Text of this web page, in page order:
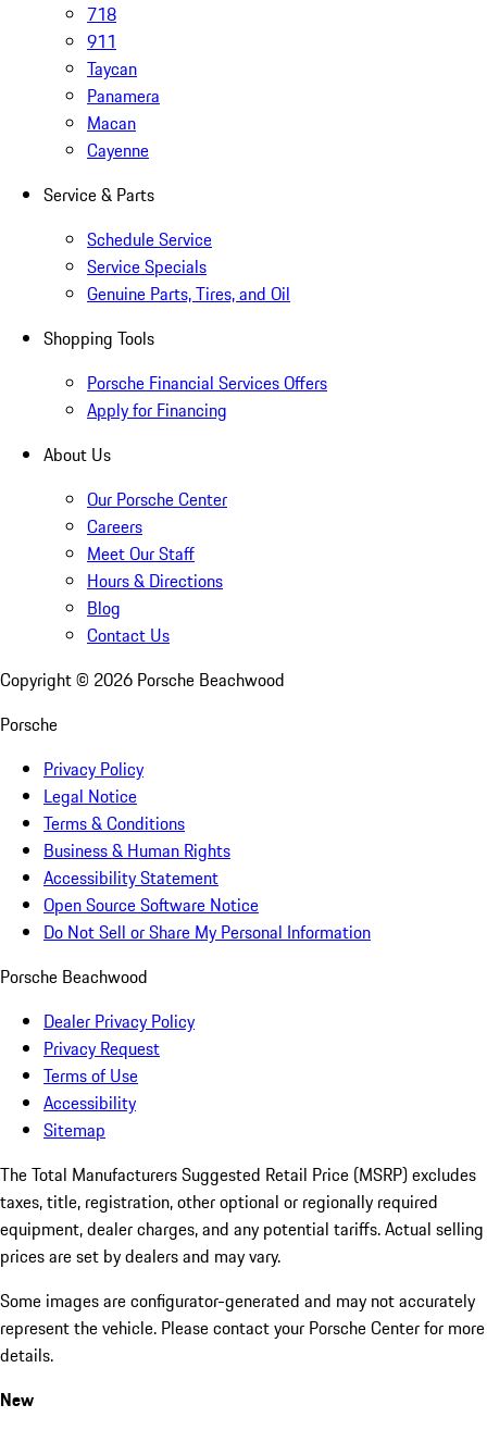
718
911
Taycan
Panamera
Macan
Cayenne
Service & Parts
Schedule Service
Service Specials
Genuine Parts, Tires, and Oil
Shopping Tools
Porsche Financial Services Offers
Apply for Financing
About Us
Our Porsche Center
Careers
Meet Our Staff
Hours & Directions
Blog
Contact Us
Copyright © 2026 Porsche Beachwood
Porsche
Privacy Policy
Legal Notice
Terms & Conditions
Business & Human Rights
Accessibility Statement
Open Source Software Notice
Do Not Sell or Share My Personal Information
Porsche Beachwood
Dealer Privacy Policy
Privacy Request
Terms of Use
Accessibility
Sitemap
The Total Manufacturers Suggested Retail Price (MSRP) excludes
taxes, title, registration, other optional or regionally required
equipment, dealer charges, and any potential tariffs. Actual selling
prices are set by dealers and may vary.
Some images are configurator-generated and may not accurately
represent the vehicle. Please contact your Porsche Center for more
details.
New